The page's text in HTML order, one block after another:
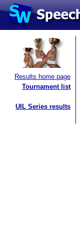
Results home page
Tournament list
UIL Series results